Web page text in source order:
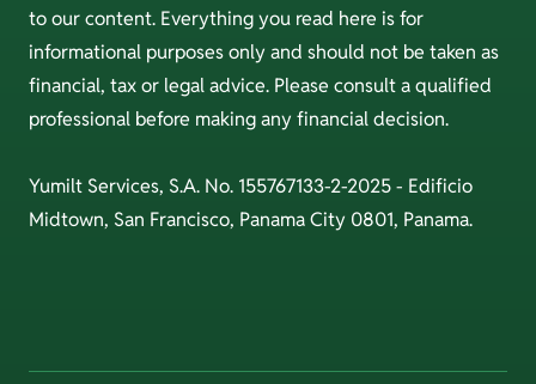
to our content. Everything you read here is for
informational purposes only and should not be taken as
financial, tax or legal advice. Please consult a qualified
professional before making any financial decision.
Yumilt Services, S.A. No. 155767133-2-2025 - Edificio
Midtown, San Francisco, Panama City 0801, Panama.